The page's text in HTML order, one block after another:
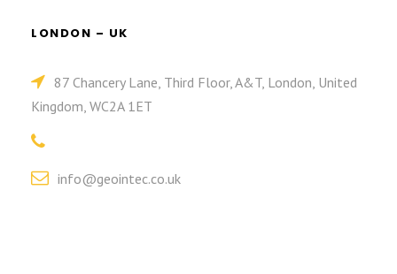
LONDON – UK
87 Chancery Lane, Third Floor, A&T, London, United
Kingdom, WC2A 1ET
info@geointec.co.uk